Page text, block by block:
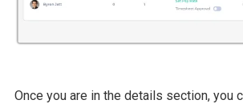
Once you are in the details section, you